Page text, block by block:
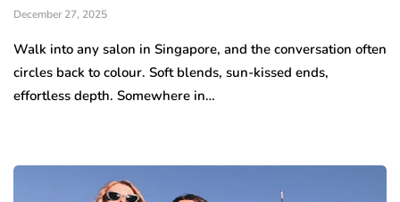
December 27, 2025
Walk into any salon in Singapore, and the conversation often
circles back to colour. Soft blends, sun-kissed ends,
effortless depth. Somewhere in…